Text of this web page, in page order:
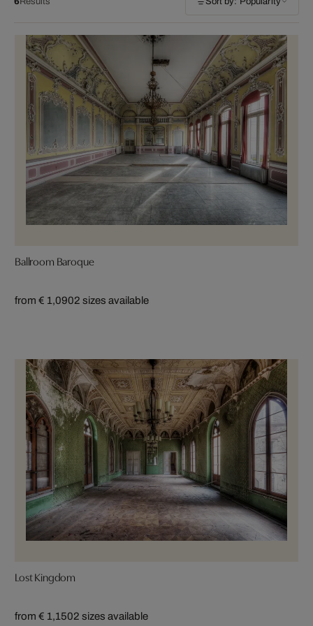
Ballroom Baroque
from € 1,0902 sizes available
Lost Kingdom
from € 1,1502 sizes available